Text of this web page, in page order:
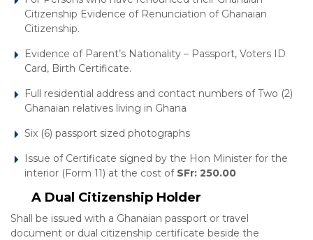
Citizenship Evidence of Renunciation of Ghanaian
Citizenship.
Evidence of Parent’s Nationality – Passport, Voters ID
Card, Birth Certificate.
Full residential address and contact numbers of Two (2)
Ghanaian relatives living in Ghana
Six (6) passport sized photographs
Issue of Certificate signed by the Hon Minister for the
interior (Form 11) at the cost of SFr: 250.00
A Dual Citizenship Holder
Shall be issued with a Ghanaian passport or travel
document or dual citizenship certificate beside the